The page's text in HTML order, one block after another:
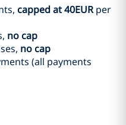
capped at 40EURper
no cap
no cap
(all payments